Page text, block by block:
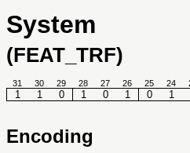
System
(FEAT_TRF)
31 30 29 28 27 26 25 24
1 1 0 1 0 1 0 1
Encoding